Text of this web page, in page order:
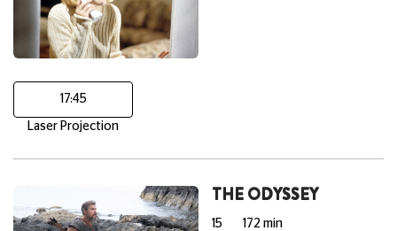
17:45
Laser Projection
THE ODYSSEY
15 172 min